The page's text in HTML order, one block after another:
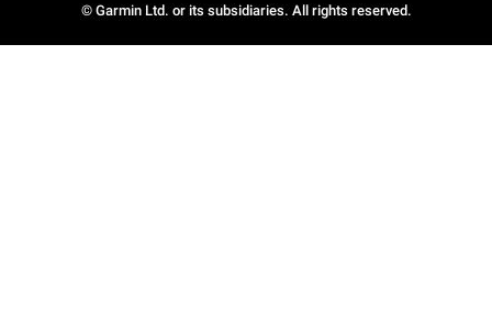
© Garmin Ltd. or its subsidiaries. All rights reserved.